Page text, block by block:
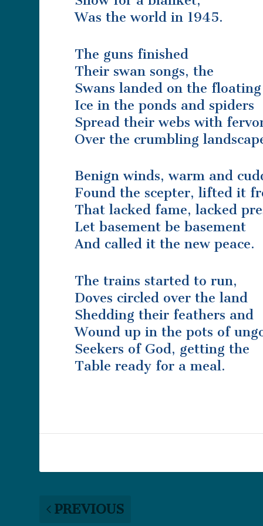
Was the world in 1945.
The guns finished
Their swan songs, the
Swans landed on the floating
Ice in the ponds and spiders
Spread their webs with
Over the crumbling
Benign winds, warm and
Found the scepter, lifted it
That lacked fame, lacked
Let basement be basement
And called it the new peace.
The trains started to run,
Doves circled over the land
Shedding their feathers and
Wound up in the pots of
Seekers of God, getting the
Table ready for a meal.
PREVIOUS